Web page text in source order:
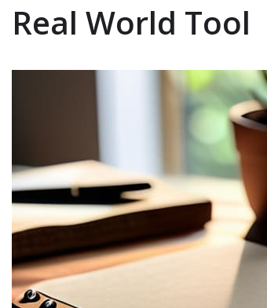
Real World Tool